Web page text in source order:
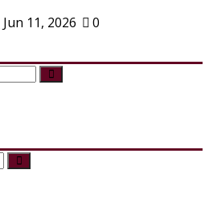
Jun 11, 2026 0